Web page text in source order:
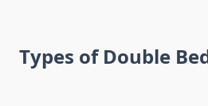
Types of Double